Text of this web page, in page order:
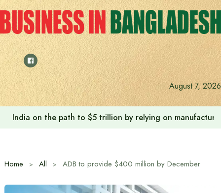
Skip
to
content
August 7, 2026
Anushree’s dream fulfilled after meeting Prime Minister
Home All ADB to provide $400 million by December